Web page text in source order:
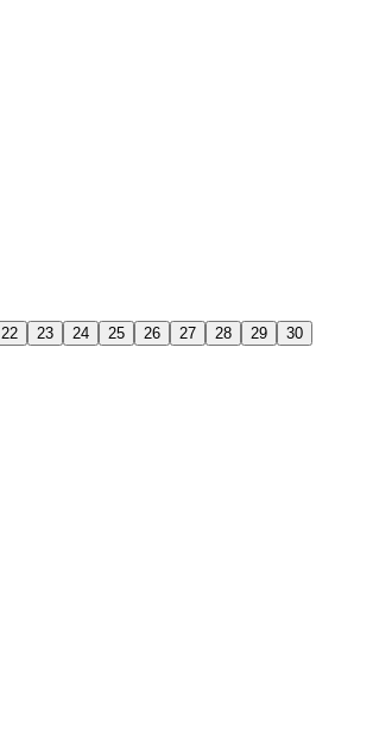
22 23 24 25 26 27 28 29 30